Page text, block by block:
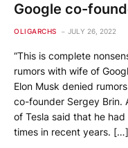
Google co-
OLIGARCHS JULY 26, 2022
“This is complete
rumors with wife of
Elon Musk denied
co-founder Sergey Brin.
of Tesla said that he had
times in recent years. […]